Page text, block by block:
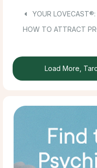
YOUR
HOW TO ATTRACT
Load More,